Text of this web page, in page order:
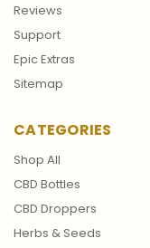
Reviews
Support
Epic Extras
Sitemap
CATEGORIES
Shop All
CBD Bottles
CBD Droppers
Herbs & Seeds